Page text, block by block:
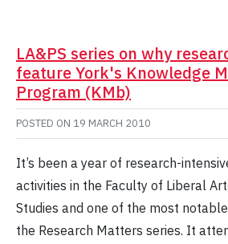
LA&PS series on why
feature York's Knowledge
Program (KMb)
POSTED ON 19 MARCH 2010
It’s been a year of research-
activities in the Faculty of Liberal
Studies and one of the most
the Research Matters series. It